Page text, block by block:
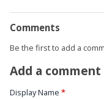
Comments
Be the first to add a
Add a comment
Display Name *